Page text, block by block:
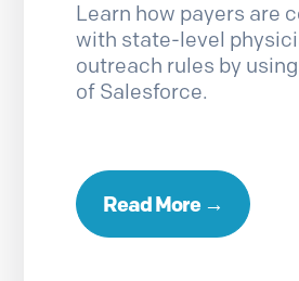
Learn how payers are
with state-level
outreach rules by
of Salesforce.
Read More →